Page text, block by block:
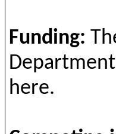
Funding:
Department
here.